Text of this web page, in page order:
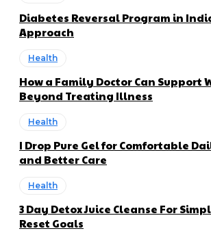
Diabetes Reversal Program in
Approach
Health
How a Family Doctor Can Support
Beyond Treating Illness
Health
I Drop Pure Gel for Comfortable
and Better Care
Health
3 Day Detox Juice Cleanse For
Reset Goals